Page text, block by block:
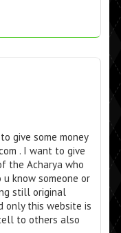
give some money
. I want to give
the Acharya who
know someone or
still original
only this website is
tell to others also